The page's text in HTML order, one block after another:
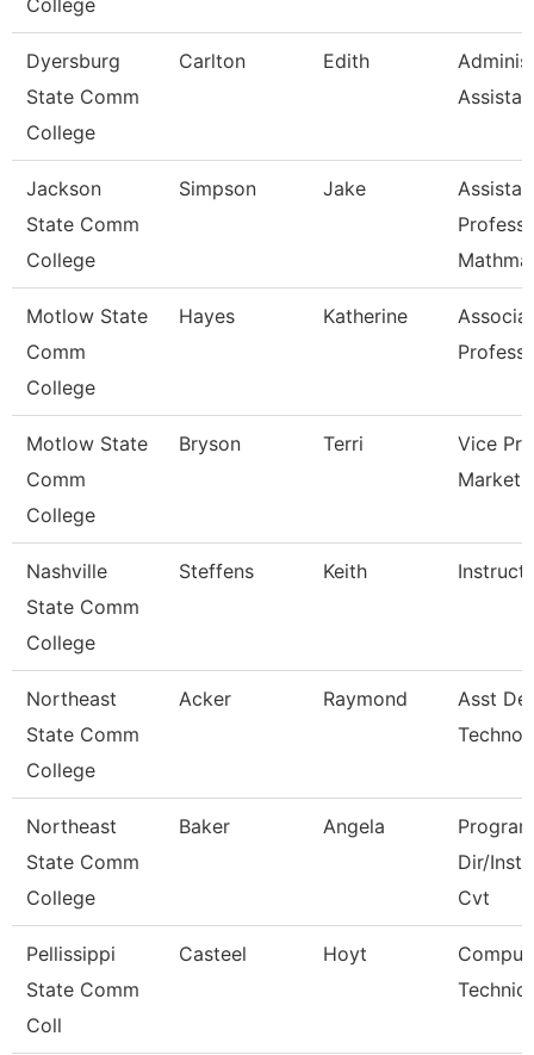
College
Dyersburg
State Comm
College
Carlton Edith
Jackson
State Comm
College
Simpson Jake
Motlow State
Comm
College
Hayes Katherine
Motlow State
Comm
College
Bryson Terri
Vice
Nashville
State Comm
College
Steffens Keith
Northeast
State Comm
College
Acker Raymond
Asst
Northeast
State Comm
College
Baker Angela
Program
Dir/
Cvt
Pellissippi
State Comm
Coll
Casteel Hoyt